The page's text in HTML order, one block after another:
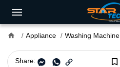
home Appliance Washing Machine
Share: bookmark_border